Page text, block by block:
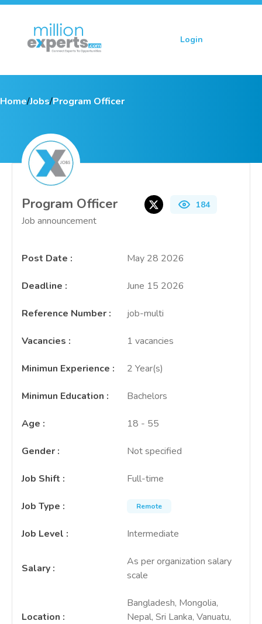
Login
Home/Jobs/Program Officer
Program Officer
Job announcement
184
Post Date : May 28 2026
Deadline : June 15 2026
Reference Number : job-multi
Vacancies : 1 vacancies
Minimun Experience : 2 Year(s)
Minimun Education : Bachelors
Age : 18 - 55
Gender : Not specified
Job Shift : Full-time
Job Type : Remote
Job Level : Intermediate
Salary :
As per organization salary
scale
Location :
Bangladesh, Mongolia,
Nepal, Sri Lanka, Vanuatu,